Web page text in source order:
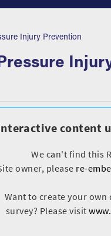
Injury Prevention